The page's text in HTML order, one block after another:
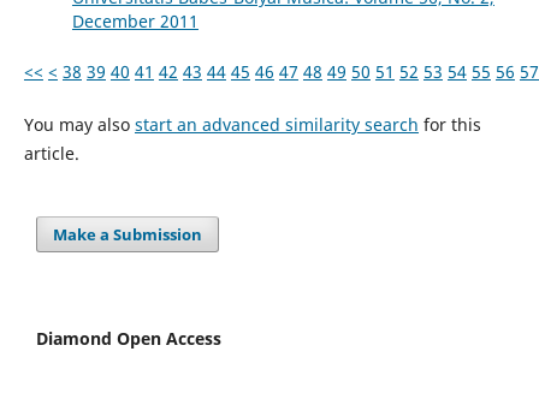
December 2011
<< < 38 39 40 41 42 43 44 45 46 47 48 49 50 51 52 53 54 55 56 57
You may also start an advanced similarity search for this
article.
Make a Submission
Diamond Open Access